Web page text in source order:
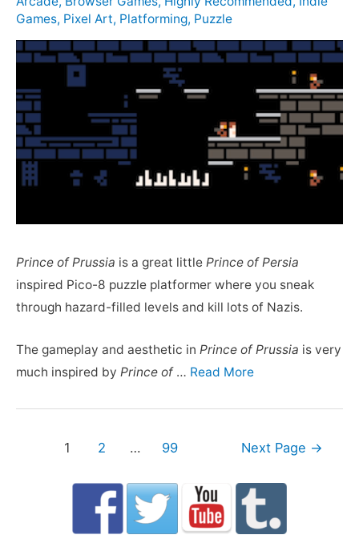
Games, Pixel Art, Platforming, Puzzle
Prince of Prussia is a great little Prince of Persia
inspired Pico-8 puzzle platformer where you sneak
through hazard-filled levels and kill lots of Nazis.
The gameplay and aesthetic in Prince of Prussia is very
much inspired by Prince of … Read More
1 2 … 99 Next Page →